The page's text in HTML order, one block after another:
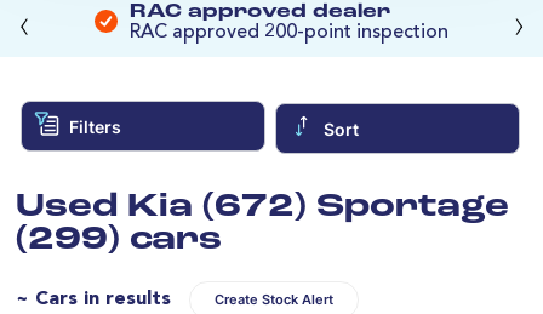
RAC approved dealer
RAC approved 200-point inspection
‹ ›
Filters Sort
Used Kia (672) Sportage
(299) cars
~ Cars in results Create Stock Alert